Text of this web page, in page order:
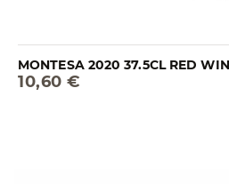
MONTESA 2020 37.5CL RED
10,60 €